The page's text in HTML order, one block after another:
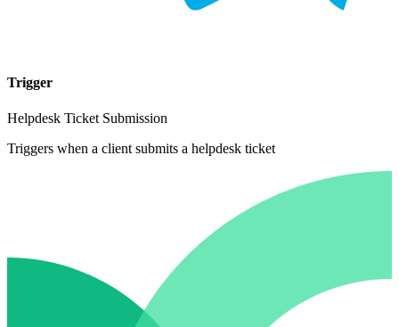
Trigger
Helpdesk Ticket Submission
Triggers when a client submits a helpdesk ticket